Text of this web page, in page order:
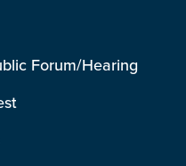
Forum/Hearing